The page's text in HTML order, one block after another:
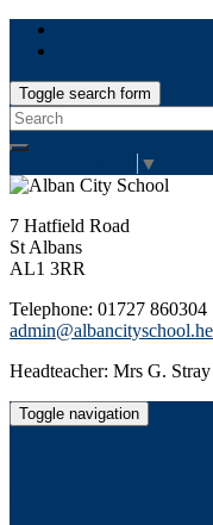
Toggle search form
Search
for:
▼
7 Hatfield Road
St Albans
AL1 3RR
Telephone: 01727 860304
Headteacher: Mrs G. Stray
Toggle navigation